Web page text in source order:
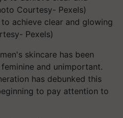
achieve clear and glowing
Pexels)
skincare has been
and unimportant.
has debunked this
to pay attention to